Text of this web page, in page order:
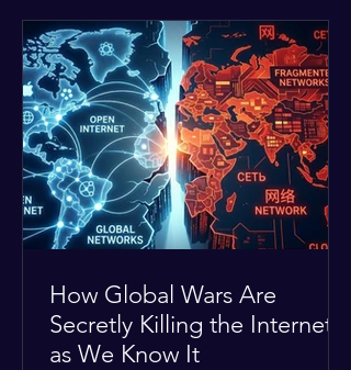
geopolitical and religious tension have
erupted into prolonged military
operations around critical trade routes
like the Strait of Hormuz. Because of
the constant danger, oil prices have
quietly shot up by roughly 30%. The
Global I
How Global Wars Are
Secretly Killing the Internet
as We Know It